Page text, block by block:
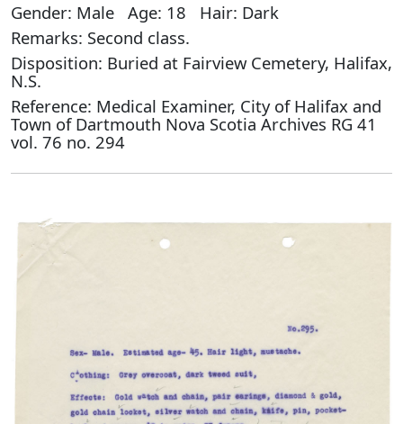
Gender: Male Age: 18 Hair: Dark
Remarks: Second class.
Disposition: Buried at Fairview Cemetery, Halifax,
N.S.
Reference: Medical Examiner, City of Halifax and
Town of Dartmouth Nova Scotia Archives RG 41
vol. 76 no. 294